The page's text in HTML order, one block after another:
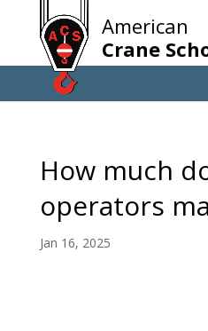
American
Crane
How much
operators
Jan 16, 2025